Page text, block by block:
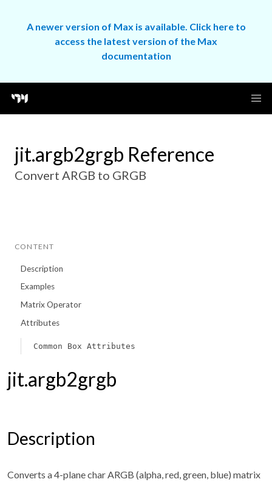
A newer version of Max is available. Click here to
access the latest version of the Max
documentation
jit.argb2grgb Reference
Convert ARGB to GRGB
CONTENT
Description
Examples
Matrix Operator
Attributes
Common Box Attributes
jit.argb2grgb
Description
Converts a 4-plane char ARGB (alpha, red, green, blue) matrix